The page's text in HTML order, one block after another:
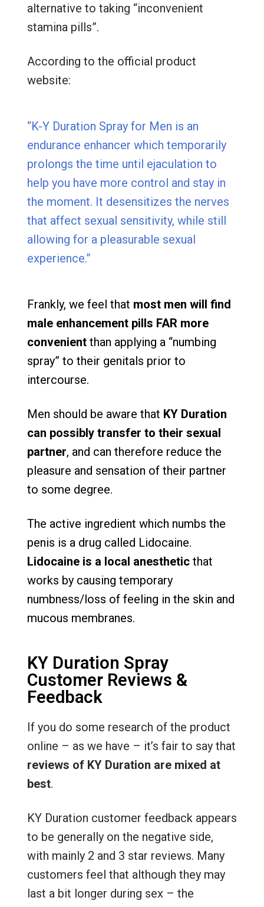
alternative to taking “inconvenient
stamina pills”.
According to the official product
website:
“K-Y Duration Spray for Men is an
endurance enhancer which temporarily
prolongs the time until ejaculation to
help you have more control and stay in
the moment. It desensitizes the nerves
that affect sexual sensitivity, while still
allowing for a pleasurable sexual
experience.”
Frankly, we feel that most men will find
male enhancement pills FAR more
convenientthan applying a “numbing
spray” to their genitals prior to
intercourse.
Men should be aware that KY Duration
can possibly transfer to their sexual
partner, and can therefore reduce the
pleasure and sensation of their partner
to some degree.
The active ingredient which numbs the
penis is a drug called Lidocaine.
Lidocaine is a local anestheticthat
works by causing temporary
numbness/loss of feeling in the skin and
mucous membranes.
KY Duration Spray
Customer Reviews &
Feedback
If you do some research of the product
online – as we have – it’s fair to say that
reviews of KY Duration are mixed at
best.
KY Duration customer feedback appears
to be generally on the negative side,
with mainly 2 and 3 star reviews. Many
customers feel that although they may
last a bit longer during sex – the